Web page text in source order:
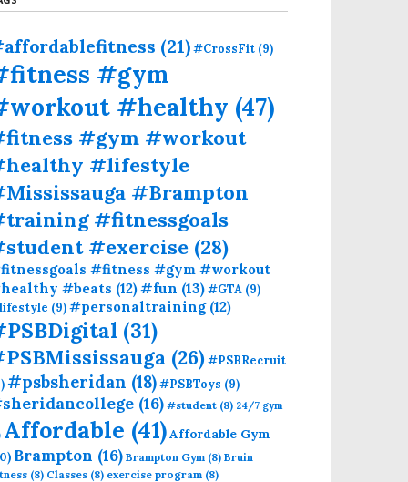
(21)#CrossFit (9)
#gym
#healthy (47)
#gym #workout
#lifestyle
#Brampton
#fitnessgoals
#exercise (28)
#fitness #gym #workout
#beats (12)#fun (13)#GTA (9)
(9)#personaltraining(12)
(31)
(26)#PSBRecruit
#psbsheridan (18)#PSBToys (9)
(16) #student (8) 24/7 gym
Affordable (41)Affordable Gym
Brampton (16) Brampton Gym (8) Bruin
(8) Classes (8) exercise program (8)